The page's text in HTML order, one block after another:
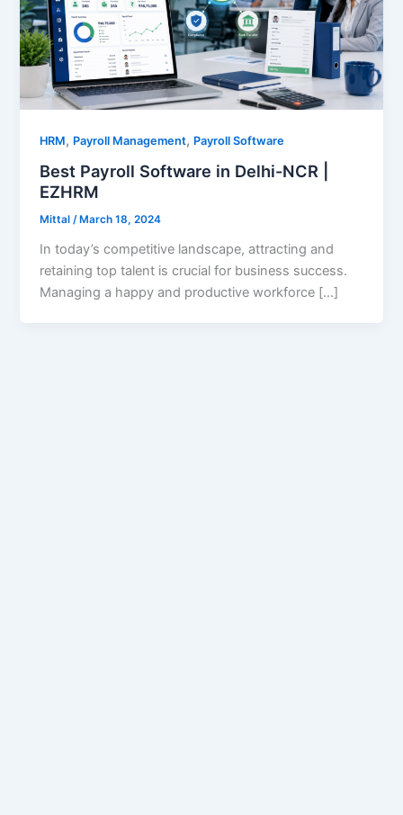
HRM, Payroll Management, Payroll Software
Best Payroll Software in Delhi-NCR |
EZHRM
Mittal/ March 18, 2024
In today’s competitive landscape, attracting and
retaining top talent is crucial for business success.
Managing a happy and productive workforce […]